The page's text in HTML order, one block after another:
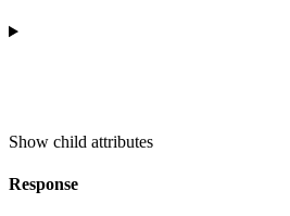
Show child attributes
Response